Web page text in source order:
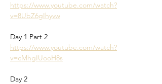
https://www.youtube.com/watch?
v=8UbZ6gIhyvw
Day 1 Part 2
https://www.youtube.com/watch?
v=cMhgIUooH8s
Day 2